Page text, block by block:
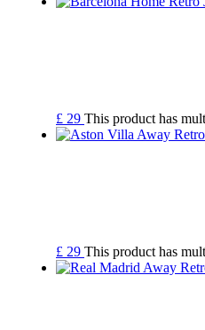
£ 29 This product has
£ 29 This product has